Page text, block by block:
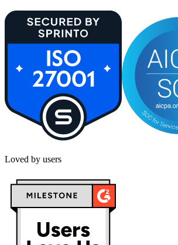
Loved by users